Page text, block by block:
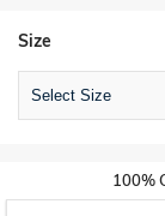
Size
Select Size
100%